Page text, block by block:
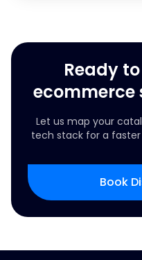
Ready
ecommerce
Let us map your
tech stack for a
Book